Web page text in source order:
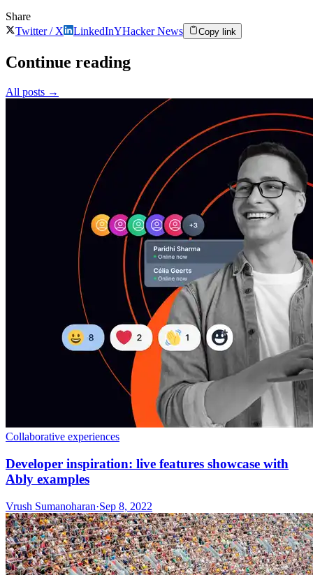
Share
Twitter / X
LinkedInYHacker News Copy link
Continue reading
All posts →
Collaborative experiences
Developer inspiration: live features showcase with
Ably examples
Vrush Sumanoharan·Sep 8, 2022